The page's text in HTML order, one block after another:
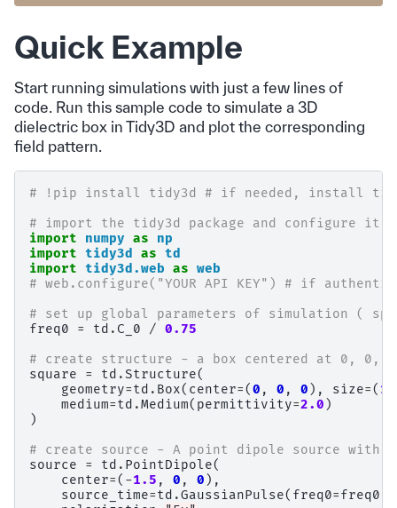
Quick Example
Start running simulations with just a few lines of
code. Run this sample code to simulate a 3D
dielectric box in Tidy3D and plot the corresponding
field pattern.
# !pip install tidy3d # if needed, install
# import the tidy3d package and configure it
import
numpy as
np
import tidy3d as td
import tidy3d.web as web
# web.configure("YOUR API KEY") # if
# set up global parameters of simulation (
freq0
= td . C_0 / 0.75
# create structure - a box centered at 0, 0,
square
= td .Structure(
geometry=td . Box( center=(0 , 0 , 0 ), size=(
medium=td .Medium( permittivity=2.0 )
)
# create source - A point dipole source with
source
= td . PointDipole(
center=( -1.5 , 0 , 0 ),
source_time=td .GaussianPulse( freq0=freq0